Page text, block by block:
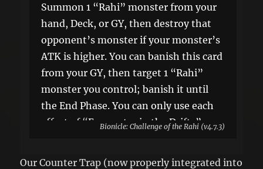
Summon 1 “Rahi” monster from your
hand, Deck, or GY, then destroy that
opponent’s monster if your monster’s
ATK is higher. You can banish this card
from your GY, then target 1 “Rahi”
monster you control; banish it until
the End Phase. You can only use each
effect of “Encounter in the Drifts”
Bionicle: Challenge of the Rahi (v4.7.3)
Our Counter Trap (now properly integrated into